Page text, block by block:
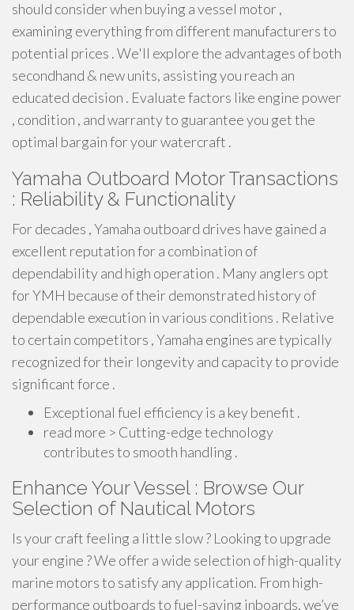
should consider when buying a vessel motor ,
examining everything from different manufacturers to
potential prices . We'll explore the advantages of both
secondhand & new units, assisting you reach an
educated decision . Evaluate factors like engine power
, condition , and warranty to guarantee you get the
optimal bargain for your watercraft .
Yamaha Outboard Motor Transactions
: Reliability & Functionality
For decades , Yamaha outboard drives have gained a
excellent reputation for a combination of
dependability and high operation . Many anglers opt
for YMH because of their demonstrated history of
dependable execution in various conditions . Relative
to certain competitors , Yamaha engines are typically
recognized for their longevity and capacity to provide
significant force .
Exceptional fuel efficiency is a key benefit .
read more > Cutting-edge technology
contributes to smooth handling .
Enhance Your Vessel : Browse Our
Selection of Nautical Motors
Is your craft feeling a little slow ? Looking to upgrade
your engine ? We offer a wide selection of high-quality
marine motors to satisfy any application. From high-
performance outboards to fuel-saving inboards, we’ve